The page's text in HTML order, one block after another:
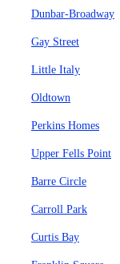
Dunbar-Broadway
Gay Street
Little Italy
Oldtown
Perkins Homes
Upper Fells Point
Barre Circle
Carroll Park
Curtis Bay